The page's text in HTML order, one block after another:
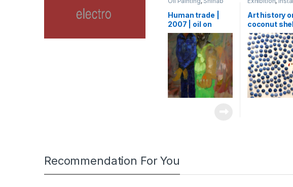
Human trade |
2007 | oil on
canvas | 125 x 100
cm
Art history
coconut
2015 | 300
Coconut
500 x 300
Recommendation For You